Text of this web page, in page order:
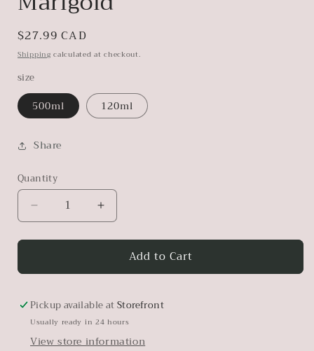
Regular
price
$27.99 CAD
Shipping calculated at checkout.
size
500ml 120ml
Share
Quantity
Decrease
quantity
for
Increase
quantity
for
MarigoldAdd to Cart
Pickup available atStorefront
Usually ready in 24 hours
View store information